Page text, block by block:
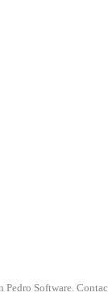
Pedro Software.